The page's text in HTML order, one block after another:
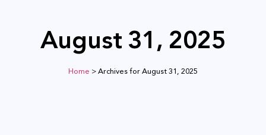
August 31, 2025
Home >Archives for August 31, 2025